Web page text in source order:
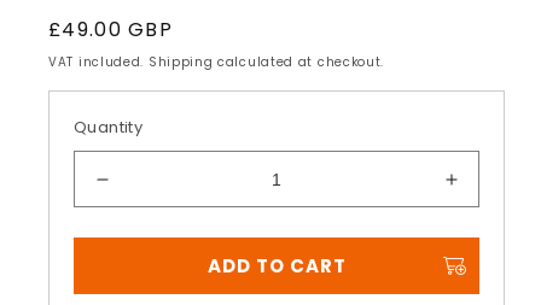
Regular
price
£49.00 GBP
VAT included. Shipping calculated at checkout.
Quantity
quantity
for
Fender
Increase
quantity
for
Front
Fender
ADD TO CART